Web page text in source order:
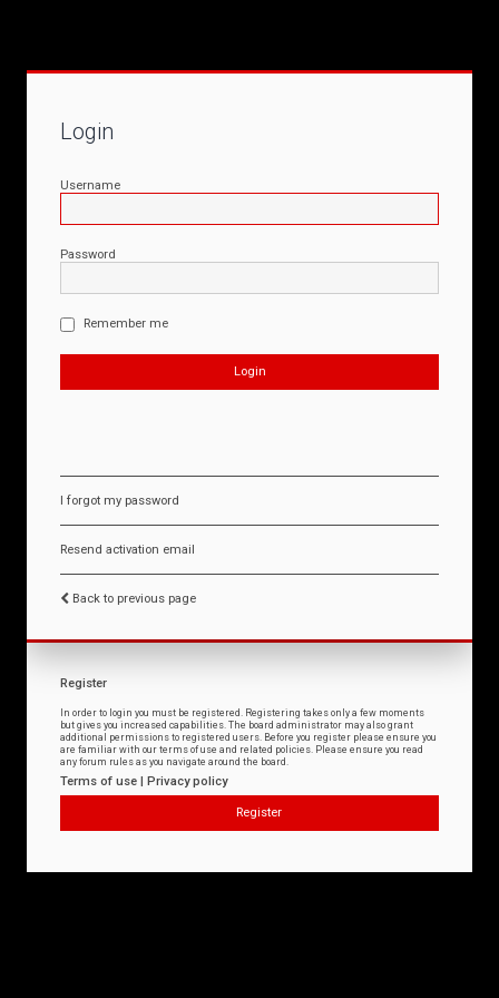
Login
Username
Password
Remember me
I forgot my password
Resend activation email
Back to previous page
Register
In order to login you must be registered. Registering takes only a few moments
but gives you increased capabilities. The board administrator may also grant
additional permissions to registered users. Before you register please ensure you
are familiar with our terms of use and related policies. Please ensure you read
any forum rules as you navigate around the board.
Terms of use | Privacy policy
Register